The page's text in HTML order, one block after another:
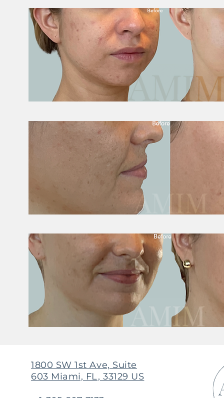
1800 SW 1st Ave, Suite
603 Miami, FL, 33129 US